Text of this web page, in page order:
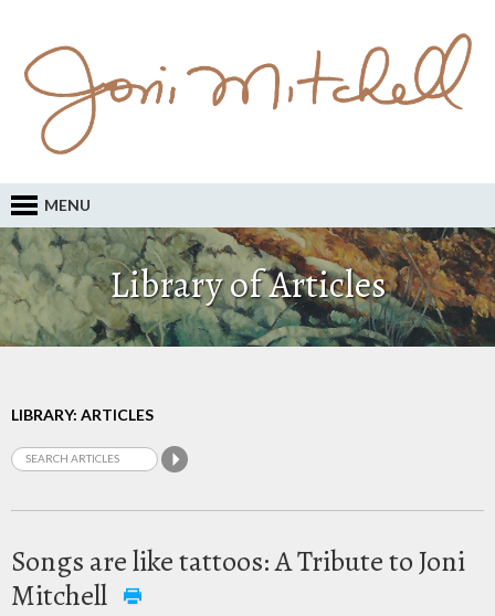
MENU
Library of Articles
LIBRARY: ARTICLES
Songs are like tattoos: A Tribute to Joni
Mitchell